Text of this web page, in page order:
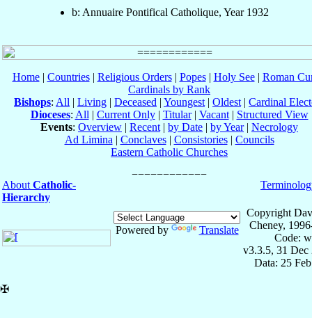
b: Annuaire Pontifical Catholique, Year 1932
Home| Countries| Religious Orders| Popes| Holy See| Roman
Cardinals by Rank
Bishops: All | Living | Deceased | Youngest | Oldest | Cardinal
Dioceses: All | Current Only| Titular| Vacant| Structured View
Events: Overview | Recent | by Date | by Year| Necrology
Ad Limina | Conclaves| Consistories| Councils
Eastern Catholic Churches
About Catholic-
Hierarchy
Powered by Translate
Copyright
Cheney,
Code:
v3.3.5, 31 Dec
Data: 25
✠